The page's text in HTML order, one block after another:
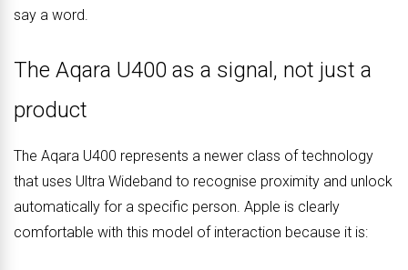
say a word.
The Aqara U400 as a signal, not just a
product
The Aqara U400 represents a newer class of technology
that uses Ultra Wideband to recognise proximity and unlock
automatically for a specific person. Apple is clearly
comfortable with this model of interaction because it is: